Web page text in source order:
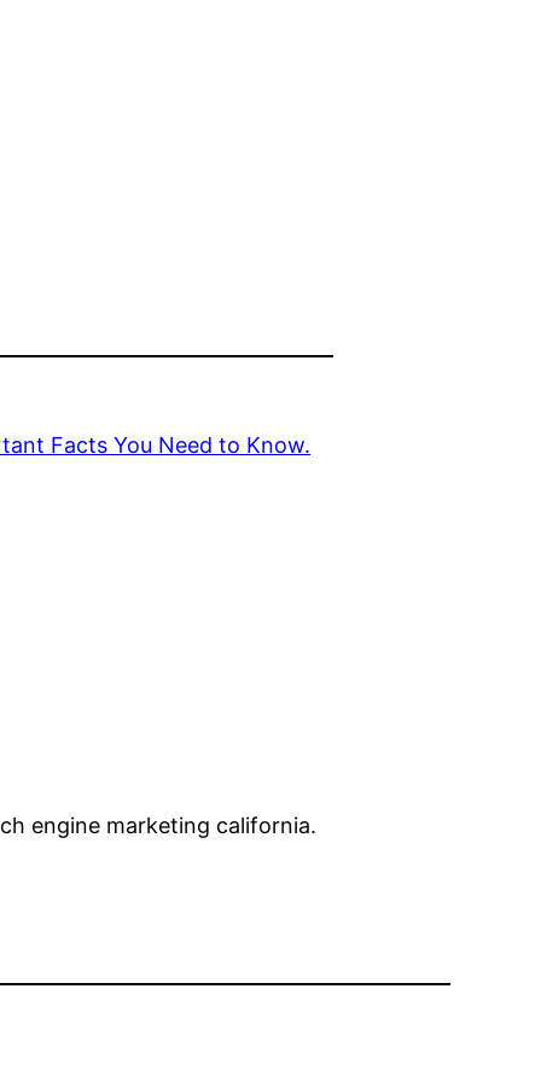
Facts You Need to Know.
engine marketing california.